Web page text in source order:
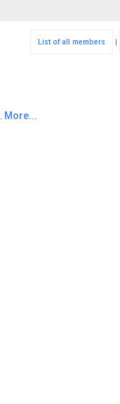
List of all members |
More...